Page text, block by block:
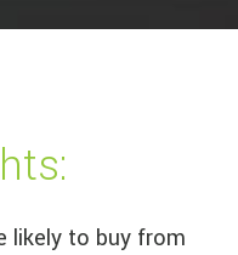
likely to buy from